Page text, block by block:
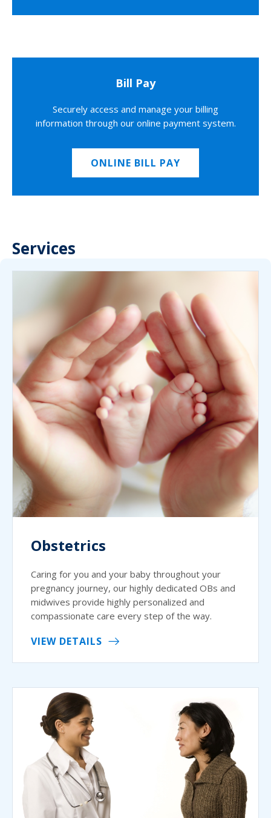
Bill Pay
Securely access and manage your billing
information through our online payment system.
ONLINE BILL PAY
Services
Obstetrics
Caring for you and your baby throughout your
pregnancy journey, our highly dedicated OBs and
midwives provide highly personalized and
compassionate care every step of the way.
VIEW DETAILS